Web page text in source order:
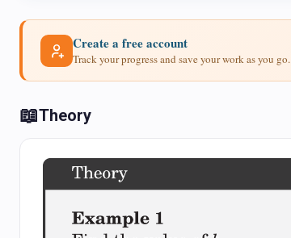
Create a free account
Track your progress and save your work as you go.
📖Theory